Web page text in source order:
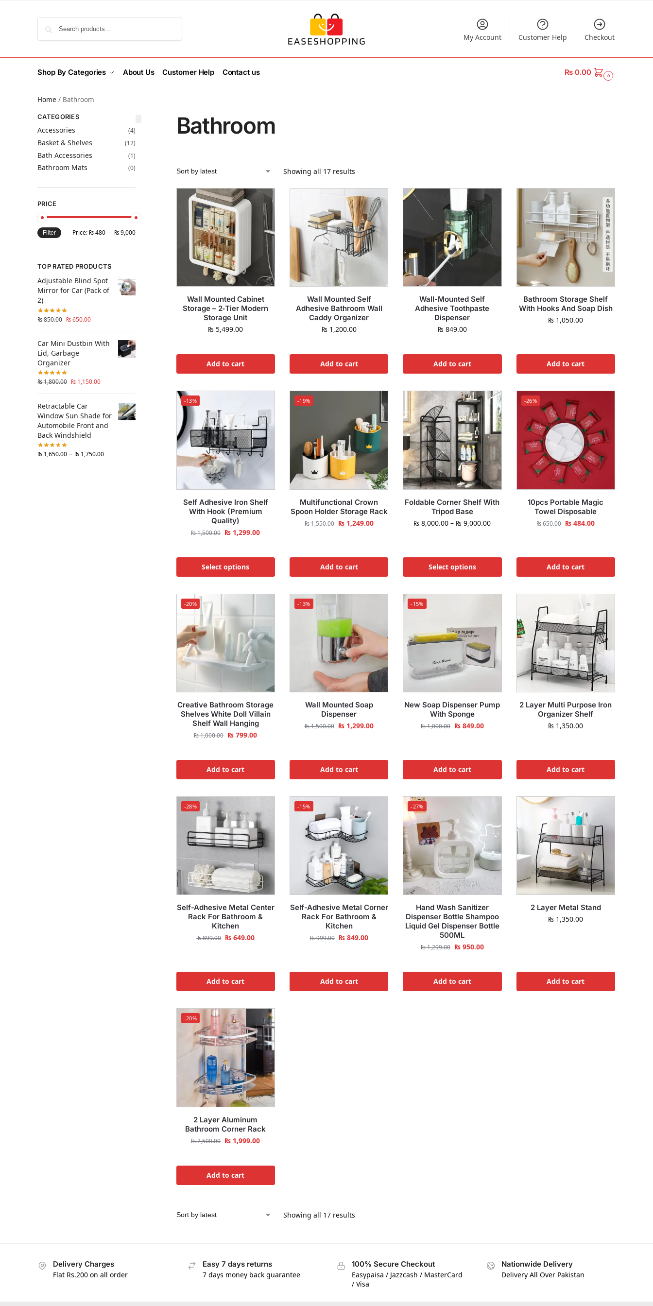
My Account Customer Help Checkout
Shop By Categories About Us Customer Help Contact us ₨0.00 0
Home / Bathroom
Bathroom
Showing all 17 results
Wall Mounted Cabinet
Storage – 2‑Tier Modern
Storage Unit
₨ 5,499.00
Add to cart
Wall Mounted Self
Adhesive Bathroom Wall
Caddy Organizer
₨ 1,200.00
Add to cart
Wall-Mounted Self
Adhesive Toothpaste
Dispenser
₨ 849.00
Add to cart
Bathroom Storage Shelf
With Hooks And Soap Dish
₨ 1,050.00
Add to cart
-13%
Self Adhesive Iron Shelf
With Hook (Premium
Quality)
₨1,500.00 ₨ 1,299.00
Select options
-19%
Multifunctional Crown
Spoon Holder Storage Rack
₨1,550.00 ₨1,249.00
Add to cart
Foldable Corner Shelf With
Tripod Base
₨ 8,000.00 – ₨ 9,000.00
Select options
-26%
10pcs Portable Magic
Towel Disposable
₨650.00 ₨ 484.00
Add to cart
-20%
Creative Bathroom Storage
Shelves White Doll Villain
Shelf Wall Hanging
₨1,000.00 ₨ 799.00
Add to cart
-13%
Wall Mounted Soap
Dispenser
₨1,500.00 ₨1,299.00
Add to cart
-15%
New Soap Dispenser Pump
With Sponge
₨1,000.00 ₨849.00
Add to cart
2 Layer Multi Purpose Iron
Organizer Shelf
₨ 1,350.00
Add to cart
-28%
Self-Adhesive Metal Center
Rack For Bathroom &
Kitchen
₨899.00 ₨ 649.00
Add to cart
-15%
Self-Adhesive Metal Corner
Rack For Bathroom &
Kitchen
₨999.00 ₨849.00
Add to cart
-27%
Hand Wash Sanitizer
Dispenser Bottle Shampoo
Liquid Gel Dispenser Bottle
500ML
₨1,299.00 ₨950.00
Add to cart
2 Layer Metal Stand
₨ 1,350.00
Add to cart
-20%
2 Layer Aluminum
Bathroom Corner Rack
₨2,500.00 ₨ 1,999.00
Add to cart
Showing all 17 results
CATEGORIES
Accessories (4)
Basket & Shelves (12)
Bath Accessories (1)
Bathroom Mats (0)
PRICE
Filter Price: ₨ 480— ₨ 9,000
TOP RATED PRODUCTS
Adjustable Blind Spot
Mirror for Car (Pack of
2)
₨850.00 ₨650.00
Car Mini Dustbin With
Lid, Garbage
Organizer
₨1,800.00 ₨ 1,150.00
Retractable Car
Window Sun Shade for
Automobile Front and
Back Windshield
₨ 1,650.00 – ₨ 1,750.00
Delivery Charges
Flat Rs.200 on all order
Easy 7 days returns
7 days money back guarantee
100% Secure Checkout
Easypaisa / Jazzcash / MasterCard
/ Visa
Nationwide Delivery
Delivery All Over Pakistan